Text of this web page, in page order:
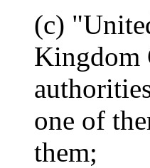
(c)
Kingdom
one of
them;